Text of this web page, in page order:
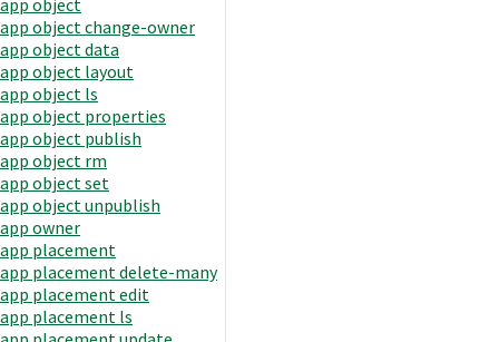
app object
app object change-owner
app object data
app object layout
app object ls
app object properties
app object publish
app object rm
app object set
app object unpublish
app owner
app placement
app placement delete-many
app placement edit
app placement ls